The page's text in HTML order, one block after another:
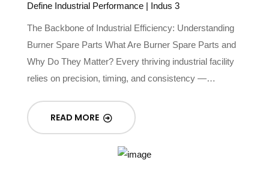
Define Industrial Performance | Indus 3
The Backbone of Industrial Efficiency: Understanding
Burner Spare Parts What Are Burner Spare Parts and
Why Do They Matter? Every thriving industrial facility
relies on precision, timing, and consistency —…
READ MORE